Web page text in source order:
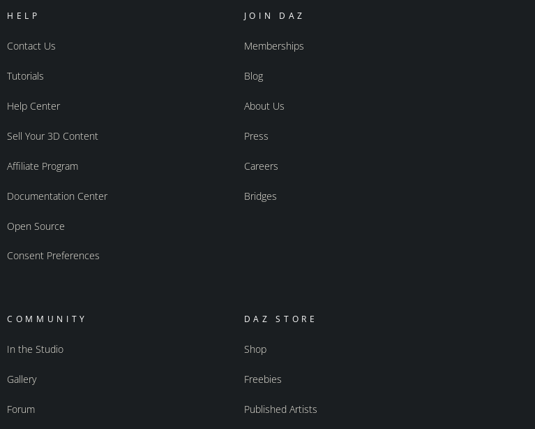
HELP
Contact Us
Tutorials
Help Center
Sell Your 3D Content
Affiliate Program
Documentation Center
Open Source
Consent Preferences
JOIN DAZ
Memberships
Blog
About Us
Press
Careers
Bridges
COMMUNITY
In the Studio
Gallery
Forum
DAZ STORE
Shop
Freebies
Published Artists